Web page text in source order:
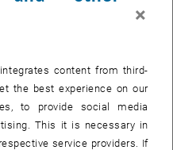
floor space. When the air
just above the water. Such
closed and rigid air
wave energy to a much greater
wildly and eventually break.
×
content from third-
the best experience on our
to provide social media
This it is necessary in
service providers. If